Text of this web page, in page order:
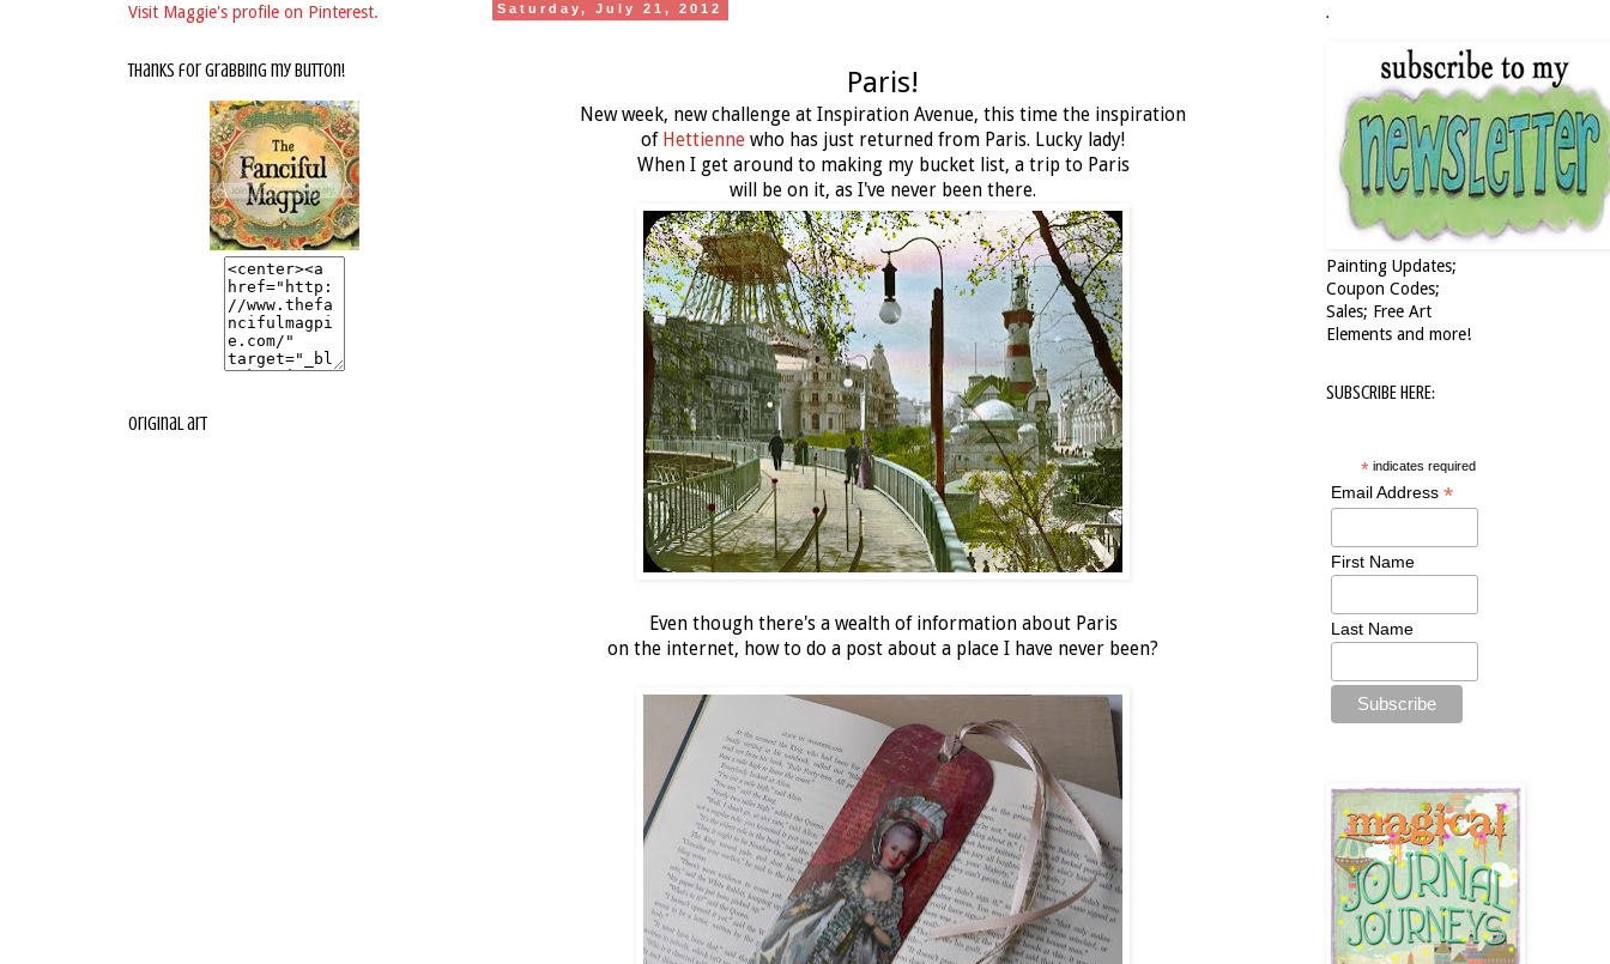
Saturday, July 21, 2012
Paris!
New week, new challenge at Inspiration Avenue, this time the inspiration
of Hettienne who has just returned from Paris. Lucky lady!
When I get around to making my bucket list, a trip to Paris
will be on it, as I've never been there.
Even though there's a wealth of information about Paris
on the internet, how to do a post about a place I have never been?
Visit Maggie's profile on Pinterest.
thanks for grabbing my button!
original art
.
Painting Updates;
Coupon Codes;
Sales; Free Art
Elements and more!
SUBSCRIBE HERE:
*indicates required
Email Address *
First Name
Last Name